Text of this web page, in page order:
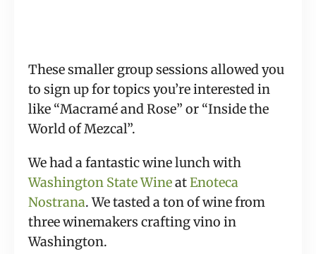
These smaller group sessions allowed you
to sign up for topics you’re interested in
like “Macramé and Rose” or “Inside the
World of Mezcal”.
Washington State Wine at Enoteca
Nostrana. We tasted a ton of wine from
three winemakers crafting vino in
Washington.